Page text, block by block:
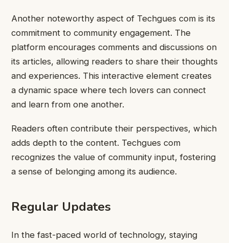
Another noteworthy aspect of Techgues com is its
commitment to community engagement. The
platform encourages comments and discussions on
its articles, allowing readers to share their thoughts
and experiences. This interactive element creates
a dynamic space where tech lovers can connect
and learn from one another.
Readers often contribute their perspectives, which
adds depth to the content. Techgues com
recognizes the value of community input, fostering
a sense of belonging among its audience.
Regular Updates
In the fast-paced world of technology, staying